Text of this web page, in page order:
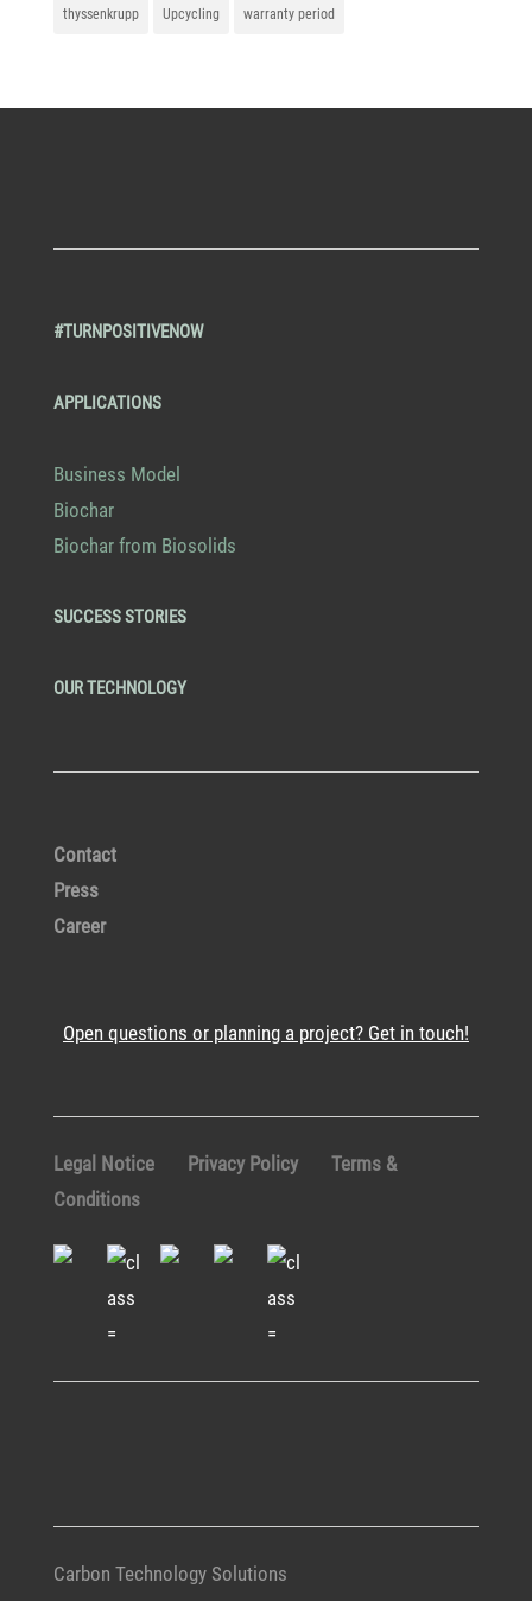
thyssenkrupp Upcycling warranty period
#TURNPOSITIVENOW
APPLICATIONS
Business Model
Biochar
Biochar from Biosolids
SUCCESS STORIES
OUR TECHNOLOGY
Contact
Press
Career
Open questions or planning a project? Get in touch!
Legal Notice Privacy Policy
Terms &
Conditions
Carbon Technology Solutions